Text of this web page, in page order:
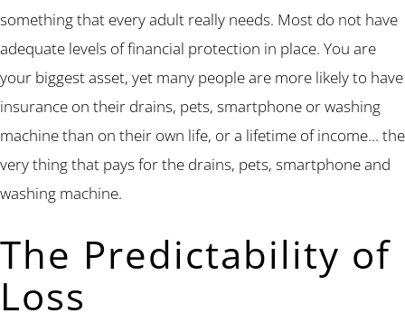
something that every adult really needs. Most do not have
adequate levels of financial protection in place. You are
your biggest asset, yet many people are more likely to have
insurance on their drains, pets, smartphone or washing
machine than on their own life, or a lifetime of income… the
very thing that pays for the drains, pets, smartphone and
washing machine.
The Predictability of
Loss